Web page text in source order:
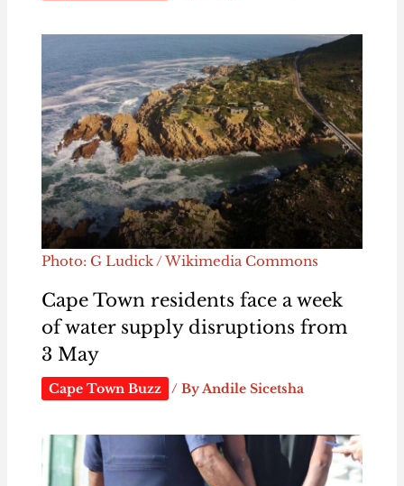
Photo: G Ludick / Wikimedia Commons
Cape Town residents face a week
of water supply disruptions from
3 May
Cape Town Buzz / ByAndile Sicetsha